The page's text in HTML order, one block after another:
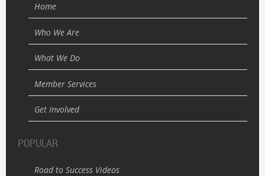
Home
Who We Are
What We Do
Member Services
Get Involved
POPULAR
Road to Success Videos